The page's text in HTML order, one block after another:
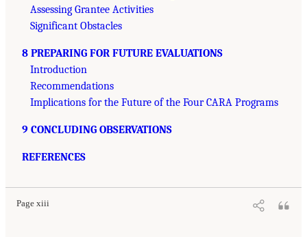
Assessing Grantee Activities
Significant Obstacles
8 PREPARING FOR FUTURE EVALUATIONS
Introduction
Recommendations
Implications for the Future of the Four CARA Programs
9 CONCLUDING OBSERVATIONS
REFERENCES
Page xiii